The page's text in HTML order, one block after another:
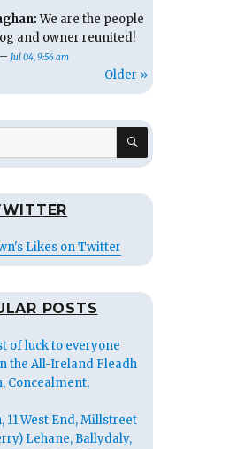
We are the people
and owner reunited!
Jul 04, 9:56 am
Older »
SEARCH
Likes on Twitter
POSTS
of luck to everyone
the All-Ireland Fleadh
Concealment,
11 West End, Millstreet
Lehane, Ballydaly,